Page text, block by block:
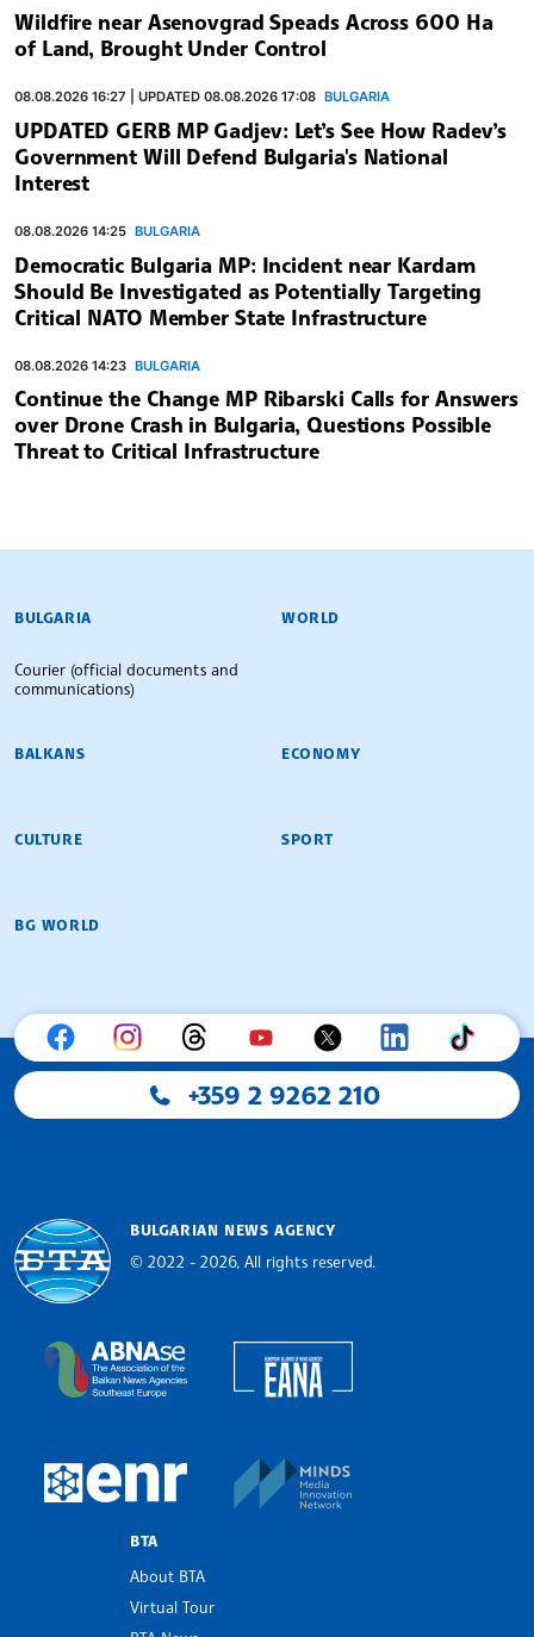
Wildfire near Asenovgrad Speads Across 600 Ha
of Land, Brought Under Control
08.08.2026 16:27 | UPDATED 08.08.2026 17:08 BULGARIA
UPDATED GERB MP Gadjev: Let’s See How Radev’s
Government Will Defend Bulgaria's National
Interest
08.08.2026 14:25 BULGARIA
Democratic Bulgaria MP: Incident near Kardam
Should Be Investigated as Potentially Targeting
Critical NATO Member State Infrastructure
08.08.2026 14:23 BULGARIA
Continue the Change MP Ribarski Calls for Answers
over Drone Crash in Bulgaria, Questions Possible
Threat to Critical Infrastructure
BULGARIAN NEWS AGENCY
BULGARIA
Courier (official documents and
communications)
WORLD
BALKANS ECONOMY
CULTURE SPORT
BG WORLD
+359 2 9262 210
BULGARIAN NEWS AGENCY
© 2022 - 2026, All rights reserved.
The Assocoation of the Balkan News Agencies
European Newsroom
BTA
About BTA
Virtual Tour